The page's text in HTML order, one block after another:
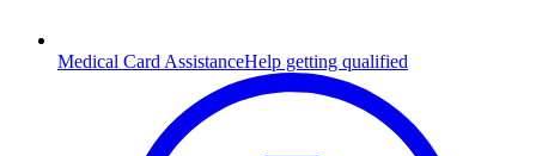
Medical Card AssistanceHelp getting qualified